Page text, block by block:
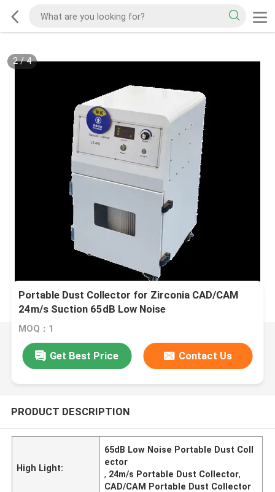
2/4
Portable Dust Collector for Zirconia CAD/CAM
24m/s Suction 65dB Low Noise
MOQ：1
Get Best Price Contact Us
PRODUCT DESCRIPTION
High Light:
65dB Low Noise Portable Dust Coll
ector
, 24m/s Portable Dust Collector,
CAD/CAM Portable Dust Collector